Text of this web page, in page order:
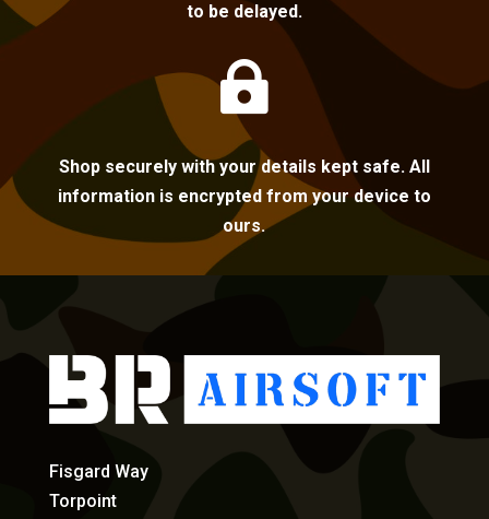
to be delayed.

Shop securely with your details kept safe. All
information is encrypted from your device to
ours.
Fisgard Way
Torpoint